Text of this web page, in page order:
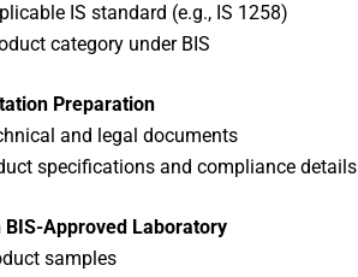
IS standard (e.g., IS 1258)
category under BIS
Preparation
and legal documents
specifications and compliance details
BIS-Approved Laboratory
samples